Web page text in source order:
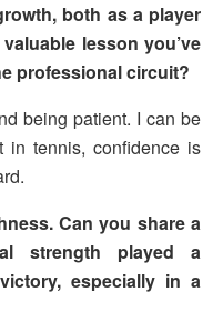
both as a player
lesson you’ve
professional circuit?
being patient. I can be
in tennis, confidence is
Can you share a
strength played a
especially in a